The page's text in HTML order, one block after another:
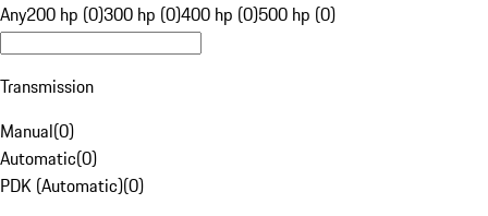
Any200 hp (0)300 hp (0)400 hp (0)500 hp (0)
Transmission
Manual(0)
Automatic(0)
PDK (Automatic)(0)